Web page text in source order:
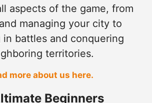
aspects of the game, from
managing your city to
in battles and conquering
territories.
more about us here.
Beginners